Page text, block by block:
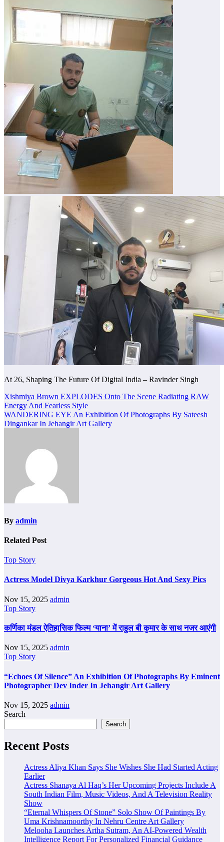
At 26, Shaping The Future Of Digital India – Ravinder Singh
Post
navigation
Xishmiya Brown EXPLODES Onto The Scene Radiating RAW
Energy And Fearless Style
WANDERING EYE An Exhibition Of Photographs By Sateesh
Dingankar In Jehangir Art Gallery
By admin
Related Post
Top Story
Actress Model Divya Karkhur Gorgeous Hot And Sexy Pics
Nov 15, 2025 admin
Top Story
कर्णिका मंडल ऐतिहासिक फिल्म ‘याना’ में राहुल बी कुमार के साथ नजर आएंगी
Nov 15, 2025 admin
Top Story
“Echoes Of Silence” An Exhibition Of Photographs By Eminent
Photographer Dev Inder In Jehangir Art Gallery
Nov 15, 2025 admin
Search
Search
Recent Posts
Actress Aliya Khan Says She Wishes She Had Started Acting
Earlier
Actress Shanaya Al Haq’s Her Upcoming Projects Include A
South Indian Film, Music Videos, And A Television Reality
Show
“Eternal Whispers Of Stone” Solo Show Of Paintings By
Uma Krishnamoorthy In Nehru Centre Art Gallery
Melooha Launches Artha Sutram, An AI-Powered Wealth
Intelligence Report For Personalized Financial Guidance